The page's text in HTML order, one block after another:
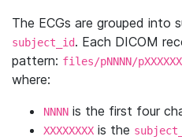
The ECGs are grouped into
subject_id. Each DICOM
pattern: files/pNNNN/
where:
NNNN is the first four
XXXXXXXX is the